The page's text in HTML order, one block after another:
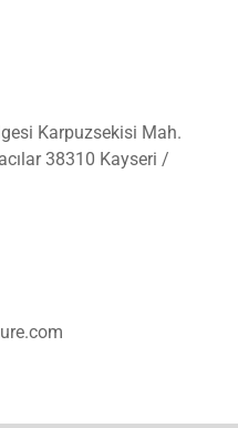
Karpuzsekisi Mah.
38310 Kayseri /